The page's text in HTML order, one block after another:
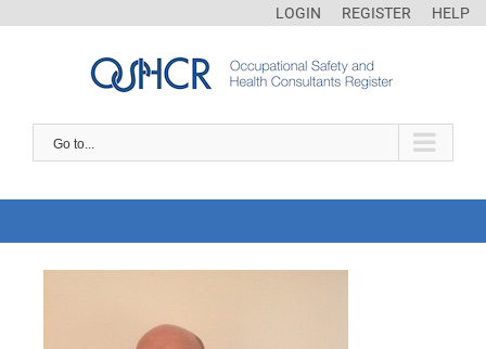
LOGIN REGISTER HELP
Go to...